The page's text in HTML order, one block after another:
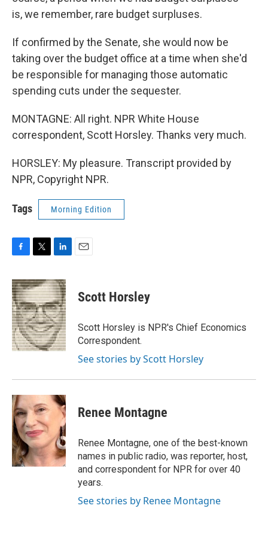
is, we remember, rare budget surpluses.
If confirmed by the Senate, she would now be
taking over the budget office at a time when she'd
be responsible for managing those automatic
spending cuts under the sequester.
MONTAGNE: All right. NPR White House
correspondent, Scott Horsley. Thanks very much.
HORSLEY: My pleasure. Transcript provided by
NPR, Copyright NPR.
Tags Morning Edition
c
e
b
o
o
k
i
t
t
e
r
n
k
e
d
I
n
Scott Horsley
Scott Horsley is NPR's Chief Economics
Correspondent.
See stories by Scott Horsley
Renee Montagne
Renee Montagne, one of the best-known
names in public radio, was reporter, host,
and correspondent for NPR for over 40
years.
See stories by Renee Montagne